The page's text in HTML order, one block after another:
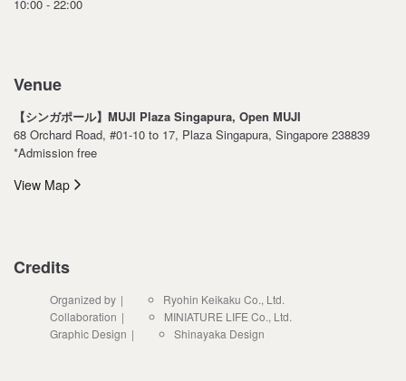
10:00 - 22:00
Venue
【シンガポール】MUJI Plaza Singapura, Open MUJI
68 Orchard Road, #01-10 to 17, Plaza Singapura, Singapore 238839
*Admission free
View Map
Credits
Organized by
Ryohin Keikaku Co., Ltd.
Collaboration
MINIATURE LIFE Co., Ltd.
Graphic Design
Shinayaka Design